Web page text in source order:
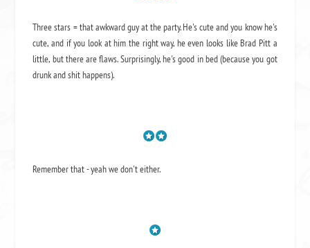
Three stars = that awkward guy at the party. He's cute and you know he's
cute, and if you look at him the right way, he even looks like Brad Pitt a
little, but there are flaws. Surprisingly, he's good in bed (because you got
drunk and shit happens).
Remember that - yeah we don't either.